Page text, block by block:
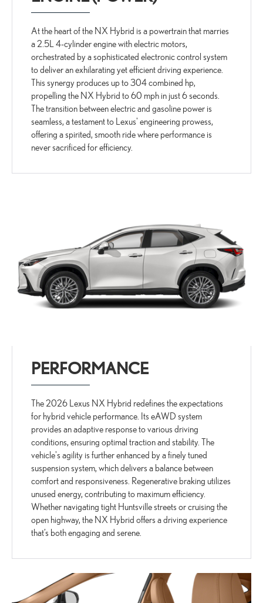
At the heart of the NX Hybrid is a powertrain that marries
a 2.5L 4-cylinder engine with electric motors,
orchestrated by a sophisticated electronic control system
to deliver an exhilarating yet efficient driving experience.
This synergy produces up to 304 combined hp,
propelling the NX Hybrid to 60 mph in just 6 seconds.
The transition between electric and gasoline power is
seamless, a testament to Lexus' engineering prowess,
offering a spirited, smooth ride where performance is
never sacrificed for efficiency.
PERFORMANCE
The 2026 Lexus NX Hybrid redefines the expectations
for hybrid vehicle performance. Its eAWD system
provides an adaptive response to various driving
conditions, ensuring optimal traction and stability. The
vehicle's agility is further enhanced by a finely tuned
suspension system, which delivers a balance between
comfort and responsiveness. Regenerative braking utilizes
unused energy, contributing to maximum efficiency.
Whether navigating tight Huntsville streets or cruising the
open highway, the NX Hybrid offers a driving experience
that’s both engaging and serene.